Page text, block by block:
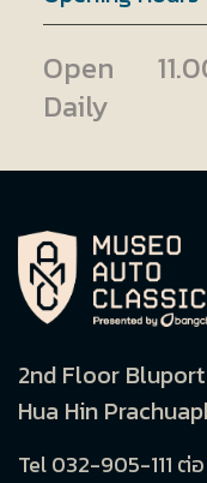
Open
Daily
2nd Floor
Hua Hin
Tel 032-905-111 ต่